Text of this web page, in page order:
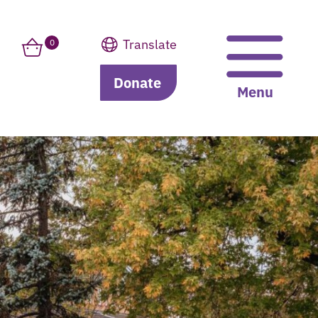
0
Translate
Translate
Donate Menu